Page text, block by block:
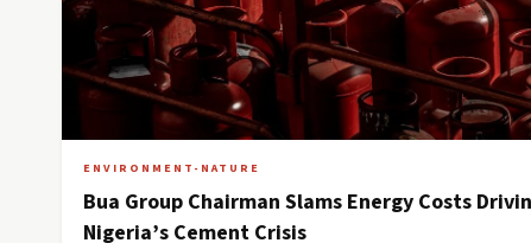
ENVIRONMENT-NATURE
Bua Group Chairman Slams Energy Costs
Nigeria’s Cement Crisis